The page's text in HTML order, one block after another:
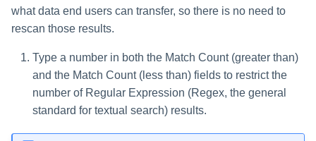
what data end users can transfer, so there is no need to
rescan those results.
Type a number in both the Match Count (greater than)
and the Match Count (less than) fields to restrict the
number of Regular Expression (Regex, the general
standard for textual search) results.